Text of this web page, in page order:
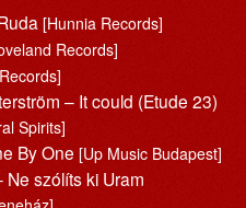
[Hunnia Records]
Records]
– It could (Etude 23)
Spirits]
By One [Up Music Budapest]
szólíts ki Uram